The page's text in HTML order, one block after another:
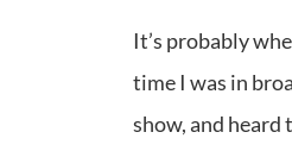
It’s probably
time I was in
show, and heard